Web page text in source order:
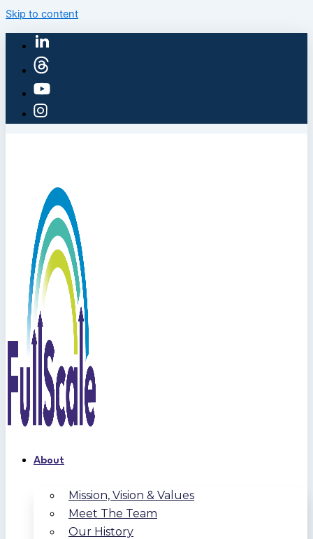
Skip to content
About
Mission, Vision & Values
Meet The Team
Our History